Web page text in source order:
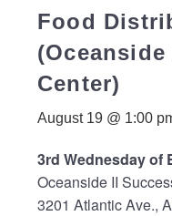
Food
Center)
August 19 @ 1:00
3rd Wednesday of
Oceanside II
3201 Atlantic Ave.,